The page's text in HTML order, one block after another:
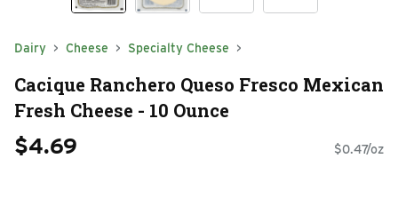
Dairy Cheese Specialty Cheese
Cacique Ranchero Queso Fresco Mexican
Fresh Cheese - 10 Ounce
$4.69 $0.47/oz